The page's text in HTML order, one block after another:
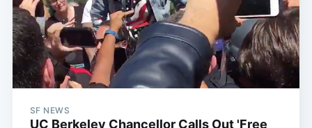
SF NEWS
UC Berkeley Chancellor Calls Out 'Free